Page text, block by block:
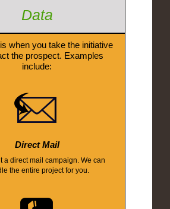
Data
when you take the initiative
the prospect. Examples
include:
Direct Mail
a direct mail campaign. We can
the entire project for you.